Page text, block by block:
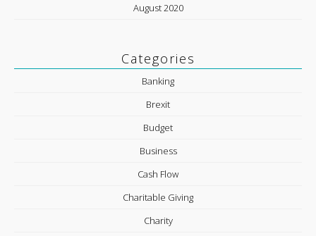
August 2020
Categories
Banking
Brexit
Budget
Business
Cash Flow
Charitable Giving
Charity